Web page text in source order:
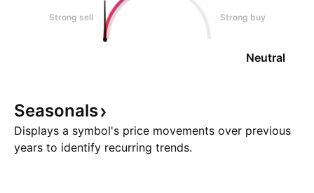
Strong sell Strong buy
Neutral
Seasonals
Displays a symbol's price movements over previous
years to identify recurring trends.